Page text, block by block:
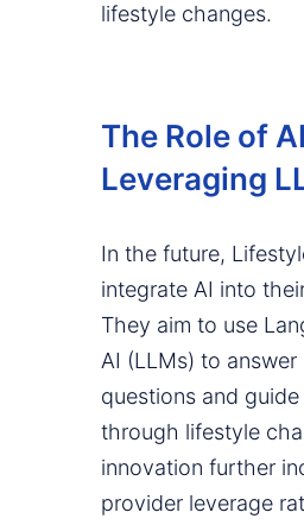
lifestyle changes.
The Role of
Leveraging
In the future,
integrate AI into
They aim to use
AI (LLMs) to answer
questions and
through lifestyle
innovation further
provider leverage